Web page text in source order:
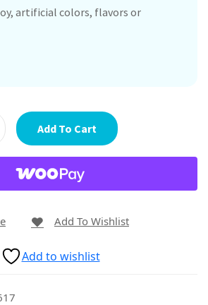
artificial colors, flavors or
Add To Cart
Add To Wishlist
Add to wishlist